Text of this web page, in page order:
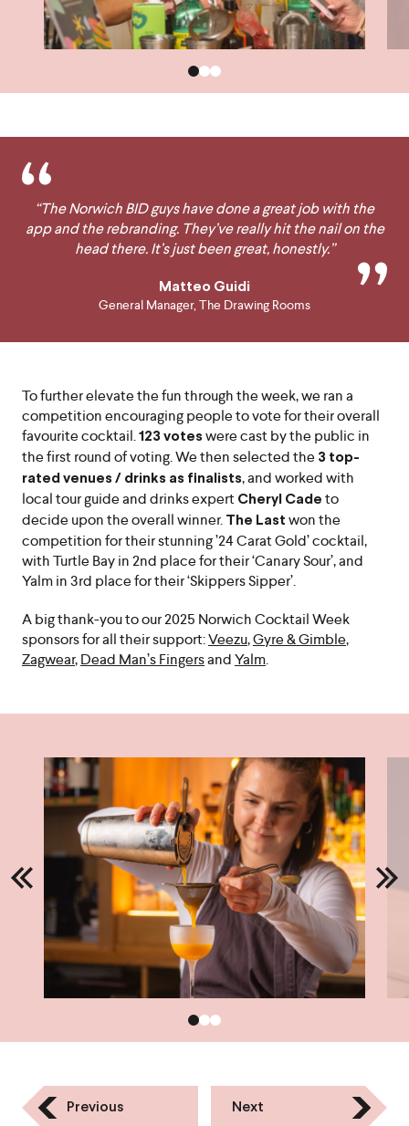
“The Norwich BID guys have done a great job with the
app and the rebranding. They’ve really hit the nail on the
head there. It’s just been great, honestly.”
Matteo Guidi
General Manager, The Drawing Rooms
To further elevate the fun through the week, we ran a
competition encouraging people to vote for their overall
favourite cocktail. 123 votes were cast by the public in
the first round of voting. We then selected the 3 top-
rated venues / drinks as finalists, and worked with
local tour guide and drinks expert Cheryl Cade to
decide upon the overall winner. The Last won the
competition for their stunning ’24 Carat Gold’ cocktail,
with Turtle Bay in 2nd place for their ‘Canary Sour’, and
Yalm in 3rd place for their ‘Skippers Sipper’.
A big thank-you to our 2025 Norwich Cocktail Week
sponsors for all their support:Veezu,Gyre & Gimble,
Zagwear,Dead Man’s FingersandYalm.
Previous Next